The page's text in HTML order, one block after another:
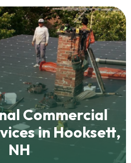
Commercial
in Hooksett,
NH